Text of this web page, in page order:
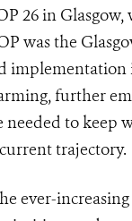
26 in
was the
implementation
further
to keep
trajectory.
ever-